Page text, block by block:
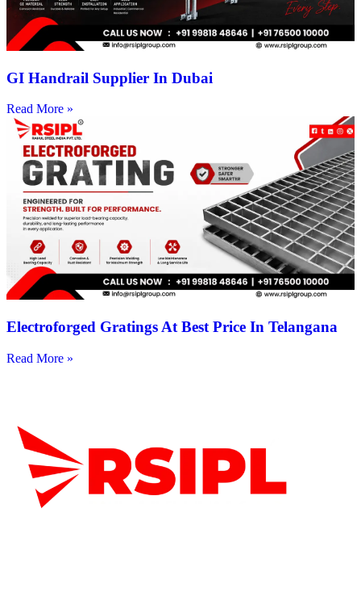
GI Handrail Supplier In Dubai
Read More »
Electroforged Gratings At Best Price In Telangana
Read More »